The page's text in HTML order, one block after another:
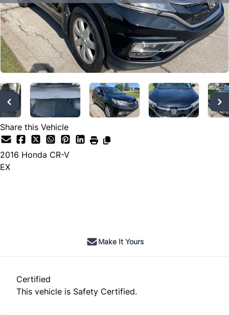
SOLD
Share this Vehicle
2016 Honda CR-V
EX
Make It Yours
Certified
This vehicle is Safety Certified.